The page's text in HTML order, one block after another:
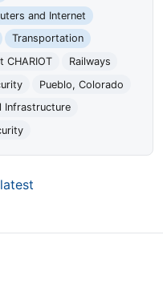
and Internet
Transportation
CHARIOT
Railways
Pueblo, Colorado
Infrastructure